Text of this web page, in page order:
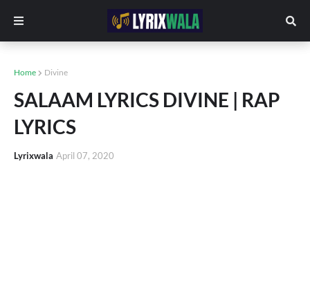
Home Divine
SALAAM LYRICS DIVINE | RAP
LYRICS
Lyrixwala April 07, 2020